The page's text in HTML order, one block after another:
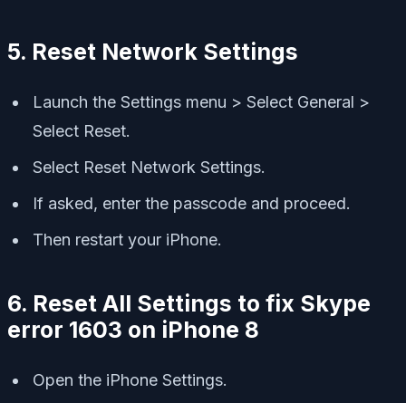
5. Reset Network Settings
Launch the Settings menu > Select General >
Select Reset.
Select Reset Network Settings.
If asked, enter the passcode and proceed.
Then restart your iPhone.
6. Reset All Settings to fix Skype
error 1603 on iPhone 8
Open the iPhone Settings.